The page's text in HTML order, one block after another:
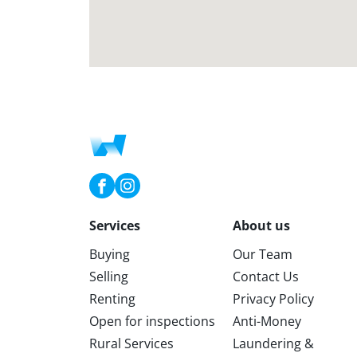
Services
Buying
Selling
Renting
Open for inspections
Rural Services
About us
Our Team
Contact Us
Privacy Policy
Anti-Money
Laundering &